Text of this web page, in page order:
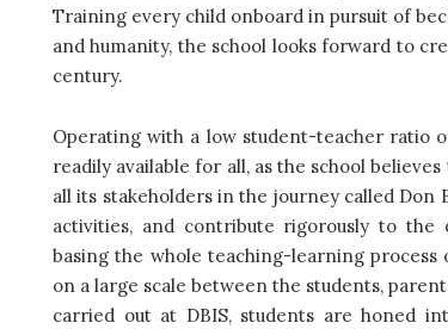
Training every child onboard in pursuit of
and humanity, the school looks forward to
century.
Operating with a low student-teacher ratio
readily available for all, as the school
all its stakeholders in the journey called
activities, and contribute rigorously to the
basing the whole teaching-learning process
on a large scale between the students,
carried out at DBIS, students are honed